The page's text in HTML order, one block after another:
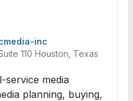
inc
110 Houston, Texas
service media
planning, buying,